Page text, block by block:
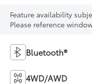
Feature availability
Please reference
Bluetooth®
4WD/AWD